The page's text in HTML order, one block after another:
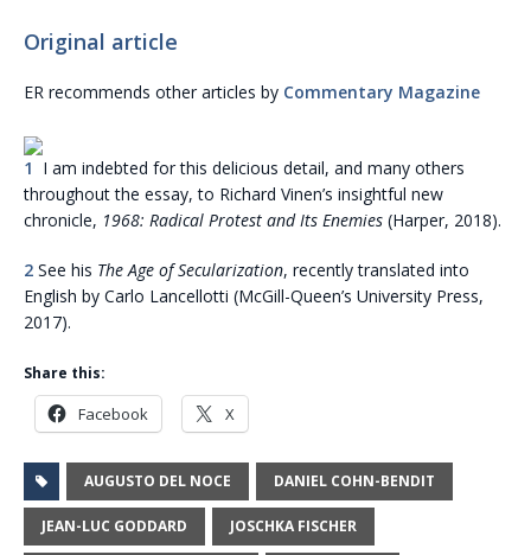
Original article
ER recommends other articles by Commentary Magazine
1 I am indebted for this delicious detail, and many others
throughout the essay, to Richard Vinen’s insightful new
chronicle, 1968: Radical Protest and Its Enemies (Harper, 2018).
2 See his The Age of Secularization, recently translated into
English by Carlo Lancellotti (McGill-Queen’s University Press,
2017).
Share this:
Facebook X
AUGUSTO DEL NOCE DANIEL COHN-BENDIT
JEAN-LUC GODDARD JOSCHKA FISCHER